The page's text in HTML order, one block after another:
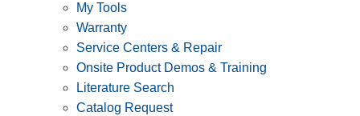
My Tools
Warranty
Service Centers & Repair
Onsite Product Demos & Training
Literature Search
Catalog Request